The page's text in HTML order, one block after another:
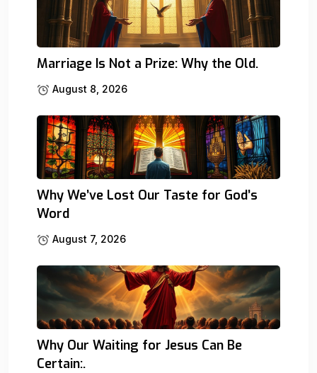
Marriage Is Not a Prize: Why the Old.
August 8, 2026
Why We’ve Lost Our Taste for God’s
Word
August 7, 2026
Why Our Waiting for Jesus Can Be
Certain:.